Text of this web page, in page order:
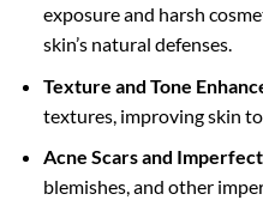
exposure and harsh
skin’s natural defenses.
Texture and Tone
textures, improving skin
Acne Scars and
blemishes, and other